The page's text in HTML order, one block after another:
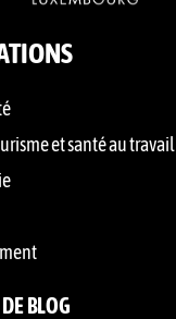
et santé au travail
BLOG